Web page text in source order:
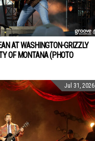
AT WASHINGTON-GRIZZLY
OF MONTANA (PHOTO
Jul 31, 2026